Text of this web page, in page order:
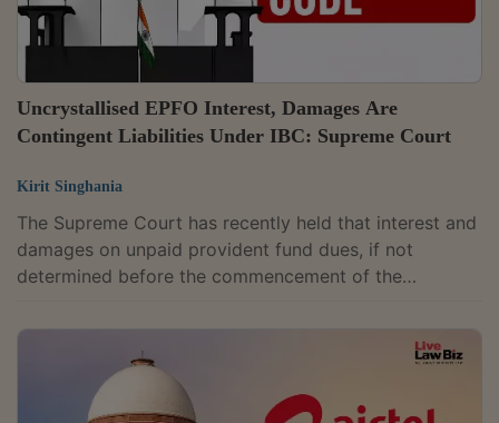
Uncrystallised EPFO Interest, Damages Are
Contingent Liabilities Under IBC: Supreme Court
Kirit Singhania
The Supreme Court has recently held that interest and
damages on unpaid provident fund dues, if not
determined before the commencement of the
contingent liabilities. "Though PF dues are excluded
from the liquidation estate under Section 36(4)(iii) of
IBC, liability of CD towards interest and damages
payable under Section 7Q and 14B of the 1952 Act, if